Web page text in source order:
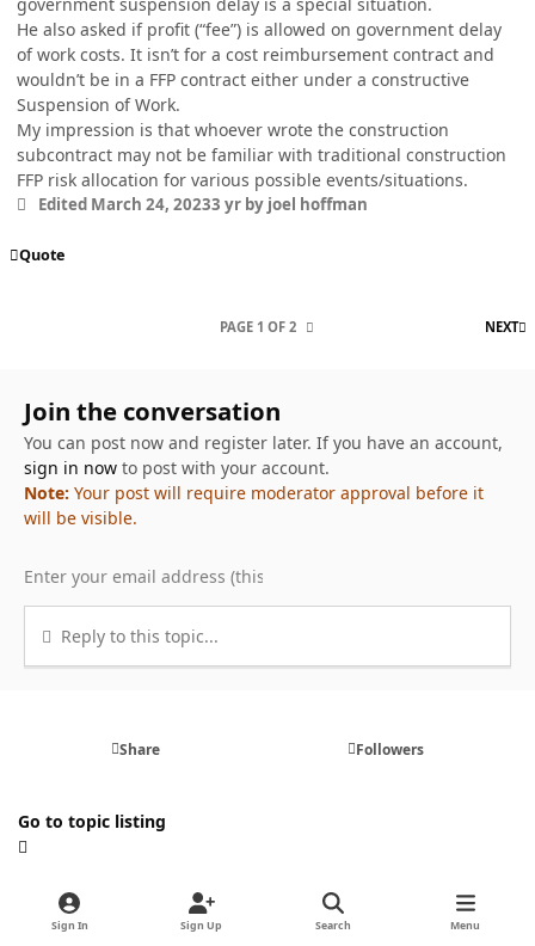
He also asked if profit (“fee”) is allowed on government delay
of work costs. It isn’t for a cost reimbursement contract and
wouldn’t be in a FFP contract either under a constructive
Suspension of Work.
My impression is that whoever wrote the construction
subcontract may not be familiar with traditional construction
FFP risk allocation for various possible events/situations.
Edited March 24, 20233 yrby joel hoffman
Quote
NEXT
PAGE 1 OF 2
Join the conversation
You can post now and register later. If you have an account,
sign in nowto post with your account.
Note: Your post will require moderator approval before it
will be visible.
Reply to this topic...
Share Followers
Go to topic listing
Sign In Sign Up Search Menu